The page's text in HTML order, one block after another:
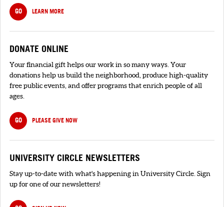
GO LEARN MORE
DONATE ONLINE
Your financial gift helps our work in so many ways. Your
donations help us build the neighborhood, produce high-quality
free public events, and offer programs that enrich people of all
ages.
GO PLEASE GIVE NOW
UNIVERSITY CIRCLE NEWSLETTERS
Stay up-to-date with what's happening in University Circle. Sign
up for one of our newsletters!